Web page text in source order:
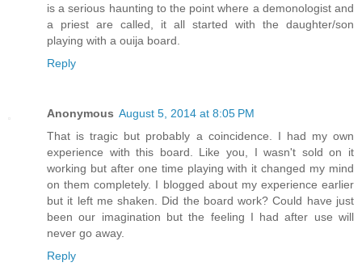
is a serious haunting to the point where a demonologist and
a priest are called, it all started with the daughter/son
playing with a ouija board.
Reply
Anonymous August 5, 2014 at 8:05 PM
That is tragic but probably a coincidence. I had my own
experience with this board. Like you, I wasn't sold on it
working but after one time playing with it changed my mind
on them completely. I blogged about my experience earlier
but it left me shaken. Did the board work? Could have just
been our imagination but the feeling I had after use will
never go away.
Reply